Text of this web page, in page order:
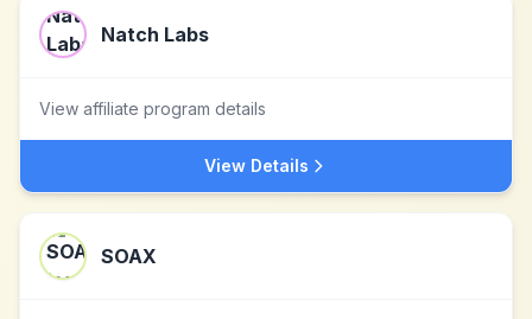
Natch Labs
View affiliate program details
View Details
SOAX